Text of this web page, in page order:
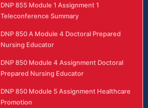
DNP 855 Module 1 Assignment 1
Teleconference Summary
DNP 850 A Module 4 Doctoral Prepared
Nursing Educator
DNP 850 Module 4 Assignment Doctoral
Prepared Nursing Educator
DNP 850 Module 5 Assignment Healthcare
Promotion